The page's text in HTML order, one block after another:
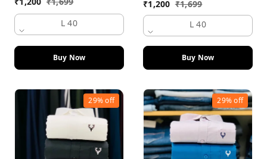
L 40
Buy Now
₹1,200 ₹1,699
L 40
Buy Now
29%off 29%off